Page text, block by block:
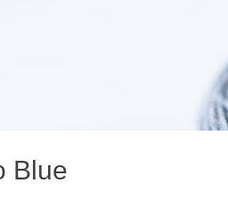
Blue